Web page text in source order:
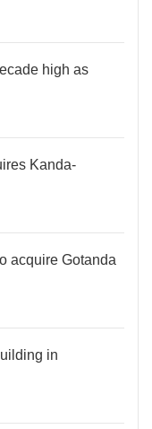
high as
Kanda-
acquire Gotanda
in